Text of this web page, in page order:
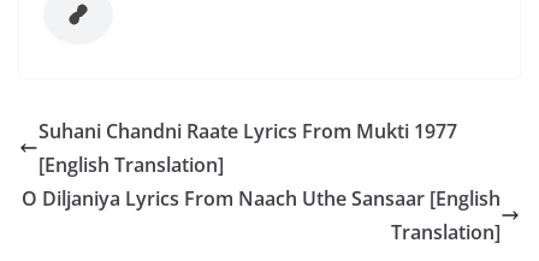
Suhani Chandni Raate Lyrics From Mukti 1977
[English Translation]
O Diljaniya Lyrics From Naach Uthe Sansaar [English
Translation]